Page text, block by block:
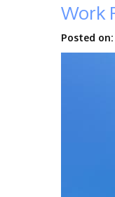
Work
Posted on: